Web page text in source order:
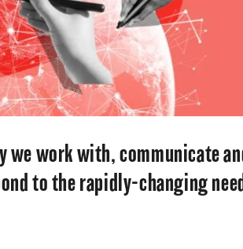
we work with, communicate
to the rapidly-changing